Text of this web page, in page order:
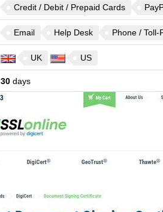
Credit / Debit / Prepaid Cards
Email Help Desk Phone / Toll-
UK US
30days